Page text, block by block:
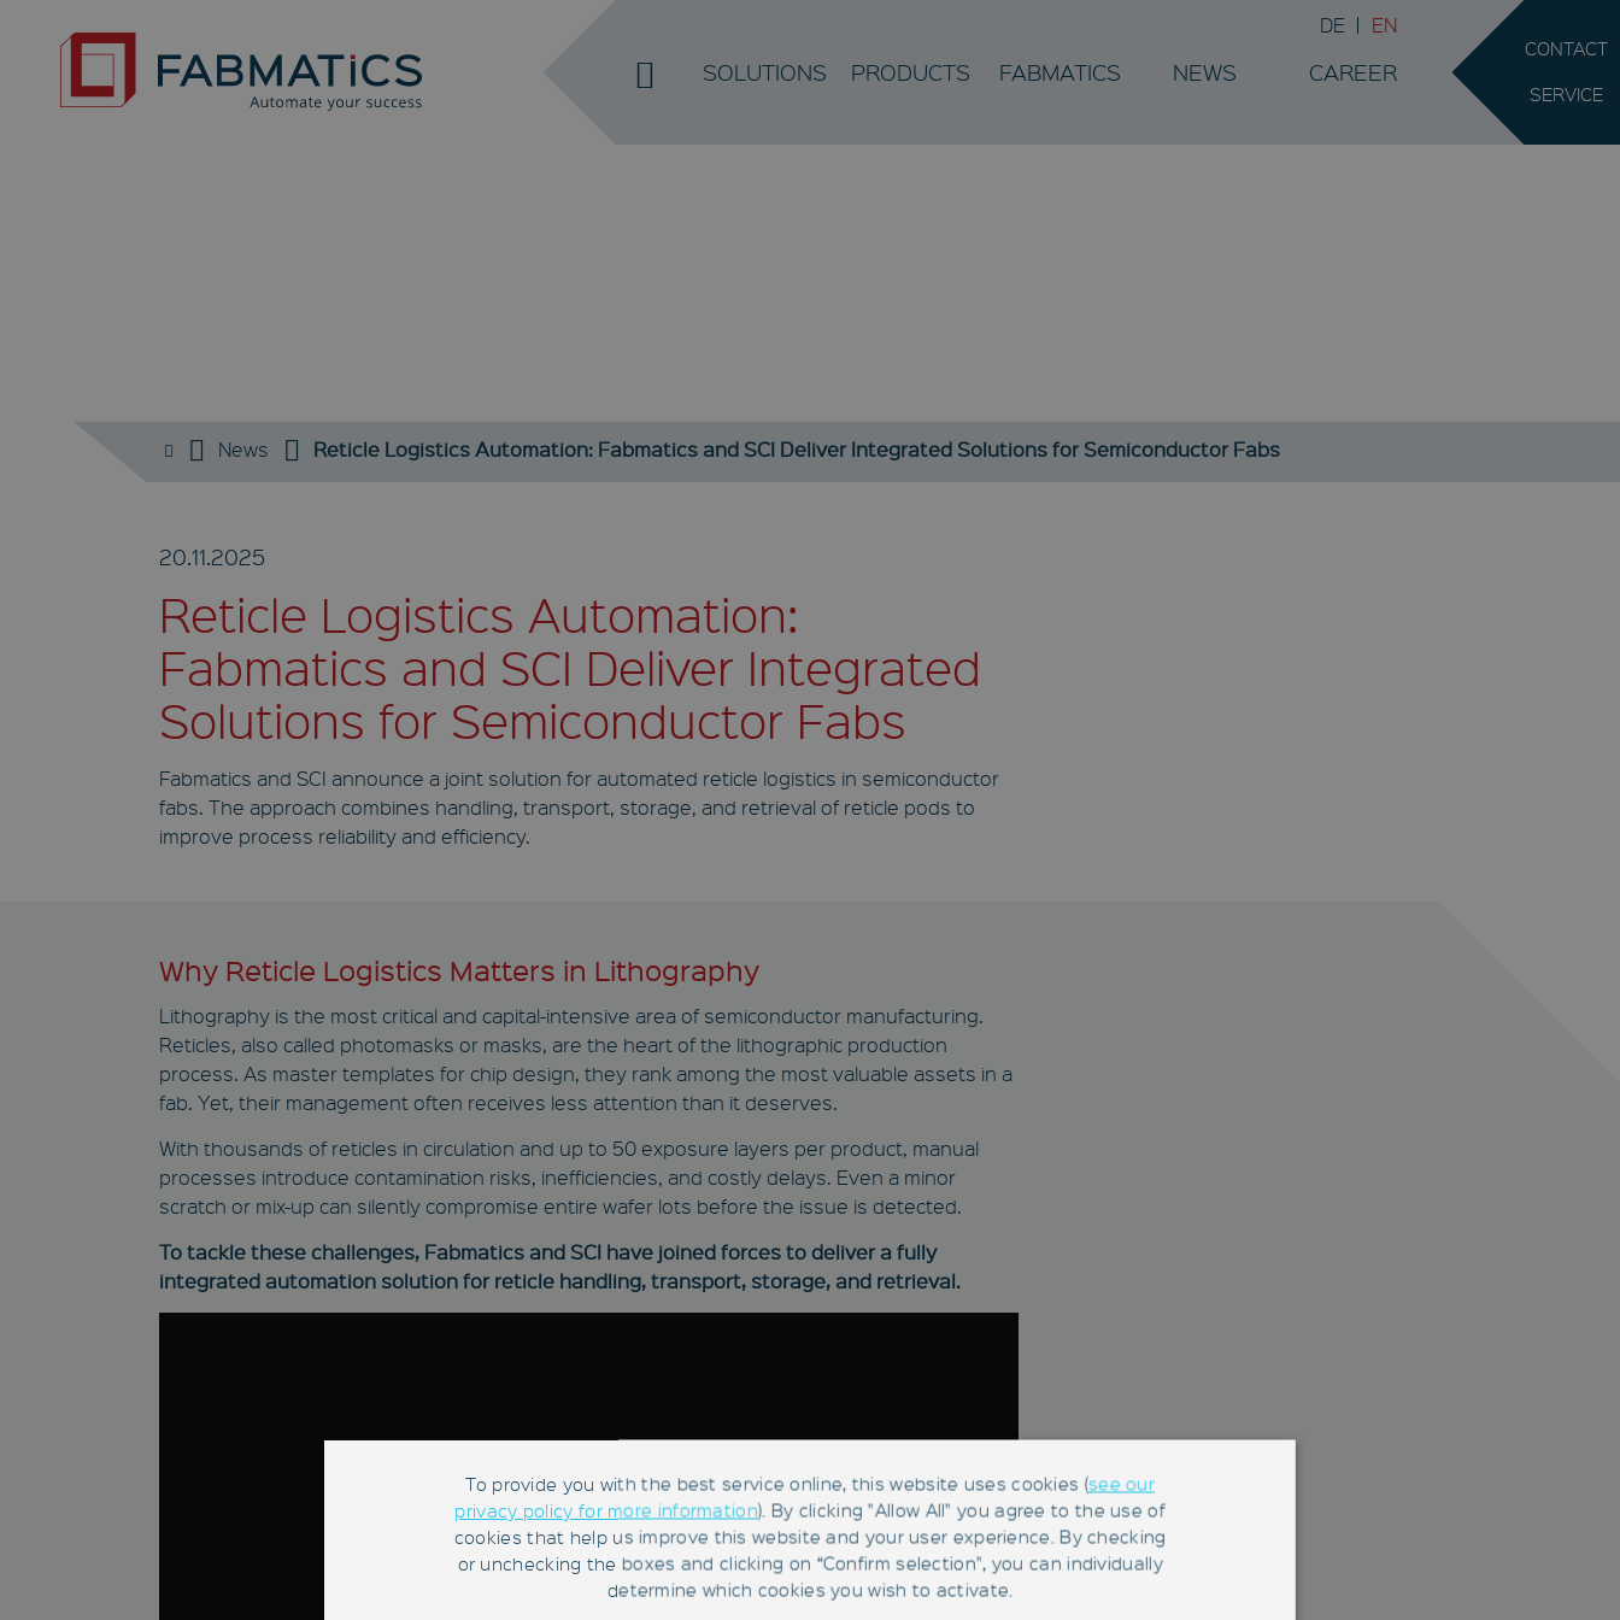
CONTACT
SERVICE
SOLUTIONS PRODUCTS FABMATICS NEWS CAREER
DE EN
News Reticle Logistics Automation: Fabmatics and SCI Deliver Integrated Solutions for Semiconductor Fabs
20.11.2025
Reticle Logistics Automation:
Fabmatics and SCI Deliver Integrated
Solutions for Semiconductor Fabs
Fabmatics and SCI announce a joint solution for automated reticle logistics in semiconductor
fabs. The approach combines handling, transport, storage, and retrieval of reticle pods to
improve process reliability and efficiency.
Why Reticle Logistics Matters in Lithography
Lithography is the most critical and capital-intensive area of semiconductor manufacturing.
Reticles, also called photomasks or masks, are the heart of the lithographic production
process. As master templates for chip design, they rank among the most valuable assets in a
fab. Yet, their management often receives less attention than it deserves.
With thousands of reticles in circulation and up to 50 exposure layers per product, manual
processes introduce contamination risks, inefficiencies, and costly delays. Even a minor
scratch or mix-up can silently compromise entire wafer lots before the issue is detected.
To tackle these challenges, Fabmatics and SCI have joined forces to deliver a fully
integrated automation solution for reticle handling, transport, storage, and retrieval.
To provide you with the best service online, this website uses cookies (see our
privacy policy for more information). By clicking "Allow All" you agree to the use of
cookies that help us improve this website and your user experience. By checking
or unchecking the boxes and clicking on “Confirm selection", you can individually
determine which cookies you wish to activate.